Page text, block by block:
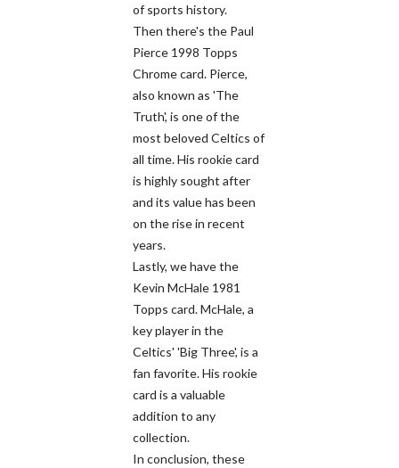
of sports history.
Then there's the Paul
Pierce 1998 Topps
Chrome card. Pierce,
also known as 'The
Truth', is one of the
most beloved Celtics of
all time. His rookie card
is highly sought after
and its value has been
on the rise in recent
years.
Lastly, we have the
Kevin McHale 1981
Topps card. McHale, a
key player in the
Celtics' 'Big Three', is a
fan favorite. His rookie
card is a valuable
addition to any
collection.
In conclusion, these